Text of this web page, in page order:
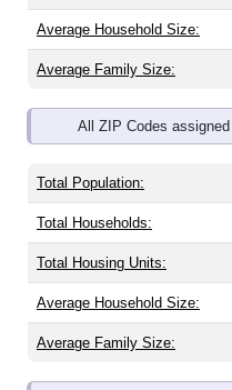
Average Household Size:
Average Family Size:
All ZIP Codes
Total Population:
Total Households:
Total Housing Units:
Average Household Size:
Average Family Size: